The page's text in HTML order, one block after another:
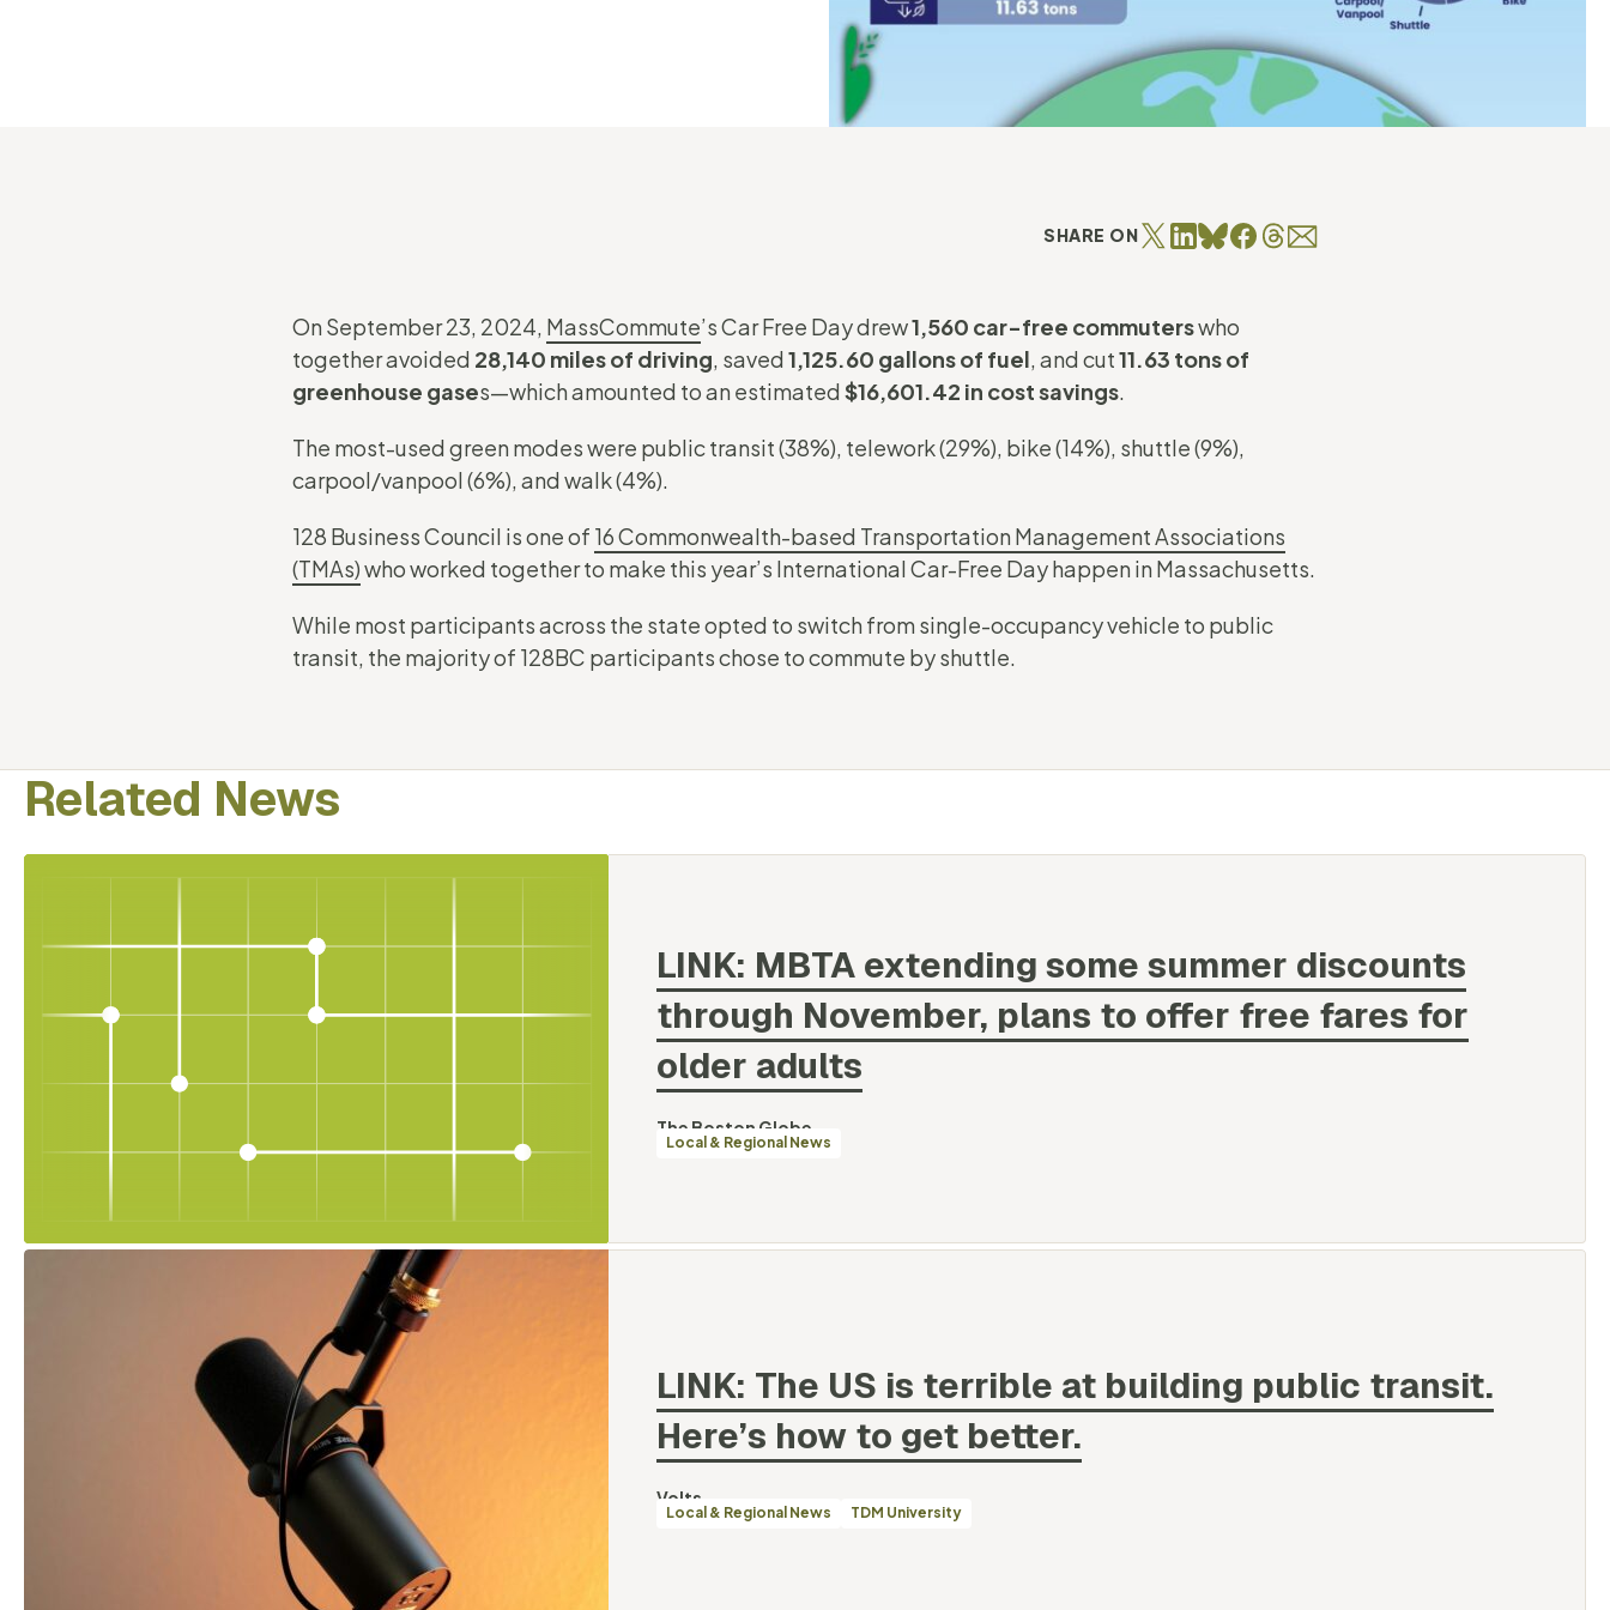
SHARE ON
On September 23, 2024, MassCommute’s Car Free Day drew1,560 car-free commuterswho
together avoided 28,140 miles of driving, saved 1,125.60 gallons of fuel, and cut11.63 tons of
greenhouse gases—which amounted to an estimated $16,601.42 in cost savings.
The most-used green modes were public transit (38%), telework (29%), bike (14%), shuttle (9%),
carpool/vanpool (6%), and walk (4%).
128 Business Council is one of 16 Commonwealth-based Transportation Management Associations
(TMAs)who worked together to make this year’s International Car-Free Day happen in Massachusetts.
While most participants across the state opted to switch from single-occupancy vehicle to public
transit, the majority of 128BC participants chose to commute by shuttle.
Related News
LINK: MBTA extending some summer discounts
through November, plans to offer free fares for
older adults
By
The Boston Globe
Categories
Local & Regional News
LINK: The US is terrible at building public transit.
Here’s how to get better.
By
Volts
Categories
Local & Regional News TDM University